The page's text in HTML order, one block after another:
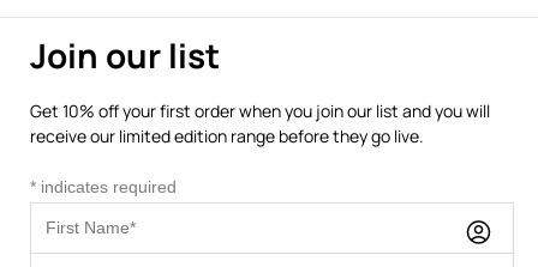
Join our list
Get 10% off your first order when you join our list and you will
receive our limited edition range before they go live.
* indicates required